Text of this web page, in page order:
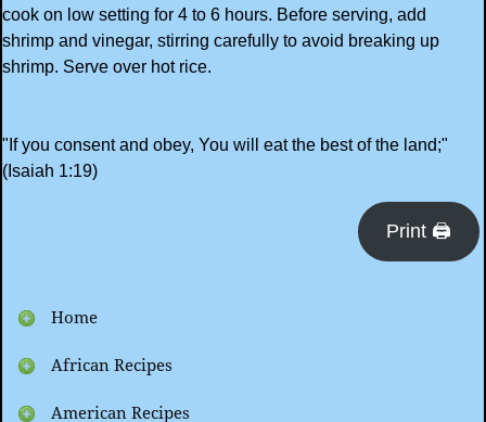
cook on low setting for 4 to 6 hours. Before serving, add
shrimp and vinegar, stirring carefully to avoid breaking up
shrimp. Serve over hot rice.
"If you consent and obey, You will eat the best of the land;"
(Isaiah 1:19)
Print 🖨
Home
African Recipes
American Recipes